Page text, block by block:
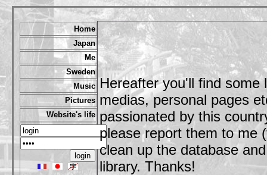
Home
Japan
Me
Sweden
Music
Pictures
Website's life
Hereafter you'll find
medias, personal pages
passionated by this
please report them to me
clean up the database
library. Thanks!